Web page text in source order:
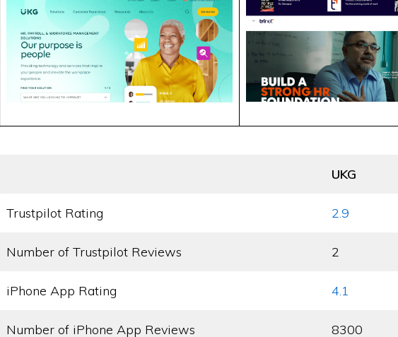
UKG
Trustpilot Rating 2.9
Number of Trustpilot Reviews 2
iPhone App Rating 4.1
Number of iPhone App Reviews 8300